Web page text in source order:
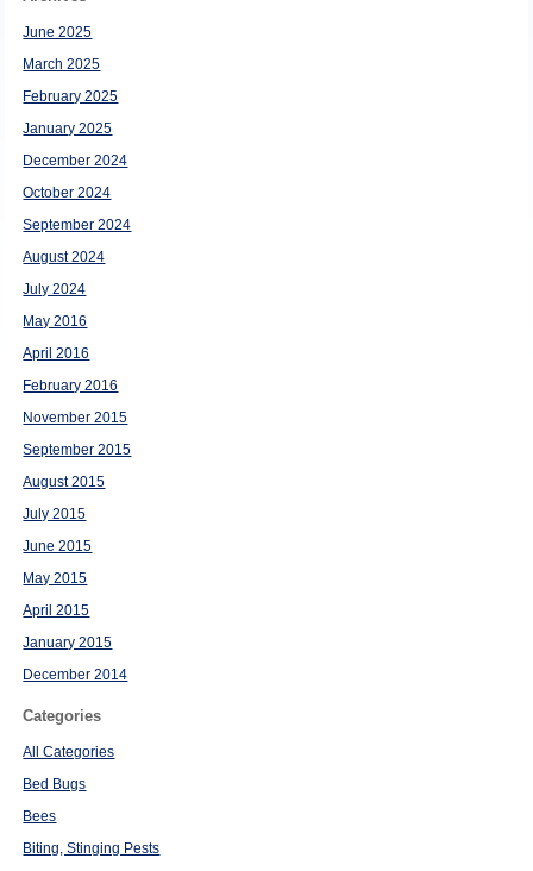
June 2025
March 2025
February 2025
January 2025
December 2024
October 2024
September 2024
August 2024
July 2024
May 2016
April 2016
February 2016
November 2015
September 2015
August 2015
July 2015
June 2015
May 2015
April 2015
January 2015
December 2014
Categories
All Categories
Bed Bugs
Bees
Biting, Stinging Pests